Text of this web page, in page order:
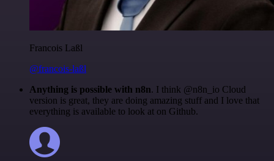
Francois Laßl
@francois-laßl
Anything is possible with n8n. I think @n8n_io Cloud
version is great, they are doing amazing stuff and I love that
everything is available to look at on Github.